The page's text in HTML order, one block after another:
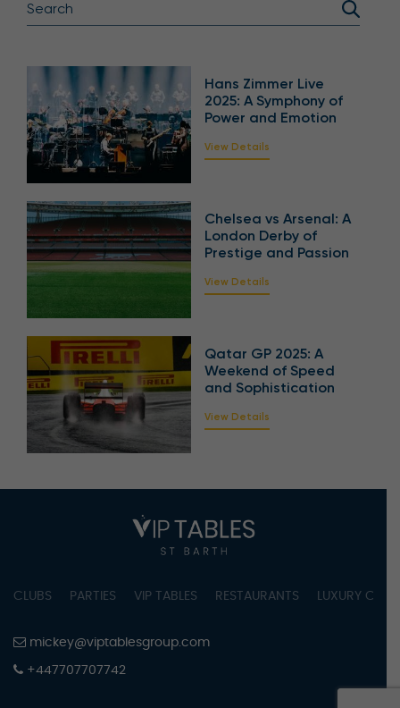
Hans Zimmer Live
2025: A Symphony of
Power and Emotion
View Details
Chelsea vs Arsenal: A
London Derby of
Prestige and Passion
View Details
Qatar GP 2025: A
Weekend of Speed
and Sophistication
View Details
CLUBS PARTIES VIP TABLES RESTAURANTS LUXURY
mickey@viptablesgroup.com
+447707707742